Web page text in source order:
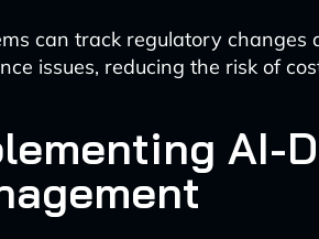
can track regulatory
issues, reducing the risk of
AI-